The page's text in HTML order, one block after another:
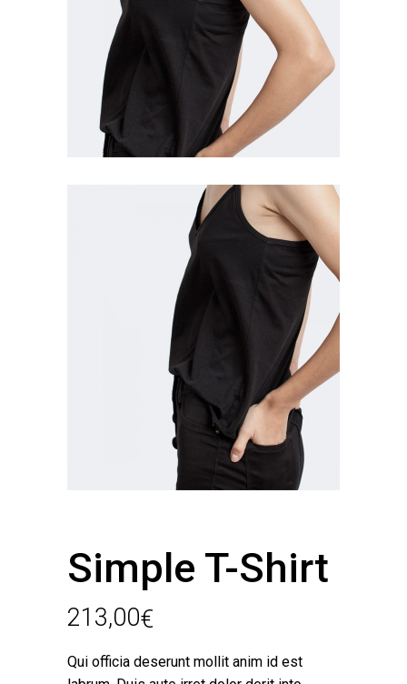
Simple T-Shirt
213,00€
Qui officia deserunt mollit anim id est